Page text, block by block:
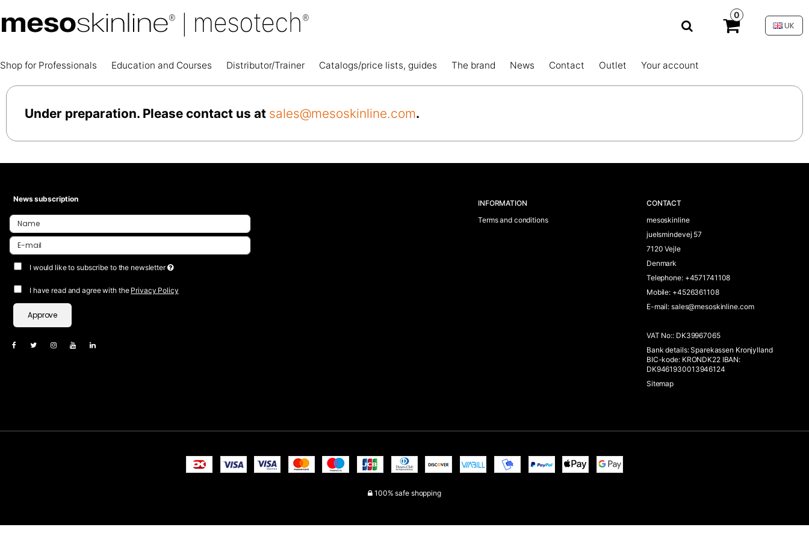
0
UK
Shop for Professionals Education and Courses Distributor/Trainer Catalogs/price lists, guides The brand News Contact Outlet Your account
Under preparation. Please contact us at sales@mesoskinline.com.
News subscription
I would like to subscribe to the newsletter
I have read and agree with the Privacy Policy
Approve
INFORMATION
Terms and conditions
CONTACT
mesoskinline
juelsmindevej 57
7120 Vejle
Denmark
Telephone: +4571741108
Mobile: +4526361108
E-mail: sales@mesoskinline.com
VAT No:: DK39967065
Bank details:Sparekassen Kronjylland
BIC-kode: KRONDK22 IBAN:
DK9461930013946124
Sitemap
100% safe shopping